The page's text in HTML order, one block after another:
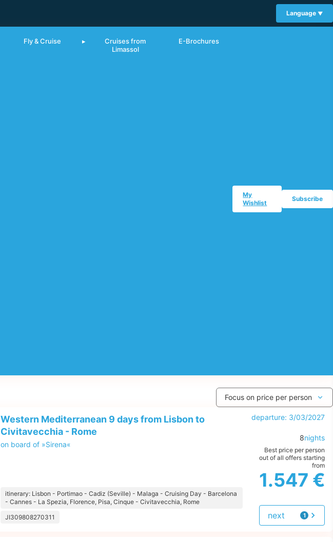
Language
Fly & Cruise
Cruises from
Limassol
E-Brochures
My
Wishlist
Subscribe
8nights
Western Mediterranean 9 days from Lisbon to
Civitavecchia - Rome
on board of »Sirena«
departure: 3/03/2027
itinerary: Lisbon - Portimao - Cadiz (Seville) - Malaga - Cruising Day - Barcelona
- Cannes - La Spezia, Florence, Pisa, Cinque - Civitavecchia, Rome
JI309808270311
Best price per person
out of all offers starting
from
1.547 €
1
offer
next